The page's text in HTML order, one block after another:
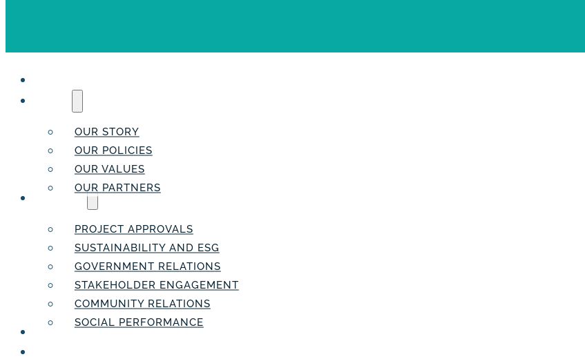
OUR STORY
OUR POLICIES
OUR VALUES
OUR PARTNERS
PROJECT APPROVALS
SUSTAINABILITY AND ESG
GOVERNMENT RELATIONS
STAKEHOLDER ENGAGEMENT
COMMUNITY RELATIONS
SOCIAL PERFORMANCE
PEOPLE